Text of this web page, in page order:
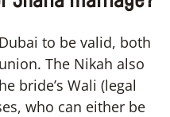
to be valid, both
The Nikah also
bride’s Wali (legal
who can either be